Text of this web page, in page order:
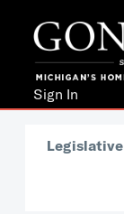
Sign In